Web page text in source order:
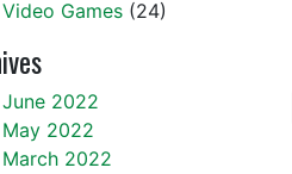
Video Games (24)
June 2022
May 2022
March 2022